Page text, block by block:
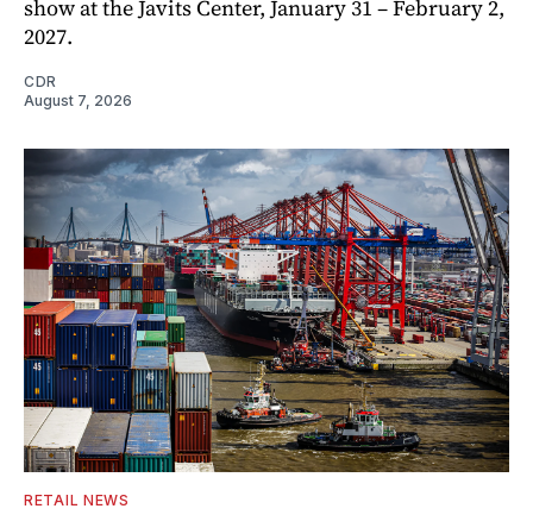
show at the Javits Center, January 31 – February 2,
2027.
CDR
August 7, 2026
RETAIL NEWS